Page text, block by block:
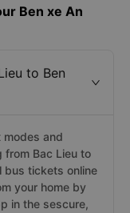
Ben xe An
to Ben
and
from Bac Lieu to
bus tickets online
your home by
in the sescure,